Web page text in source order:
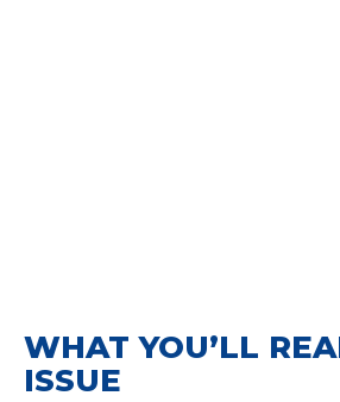
WHAT YOU’LL
ISSUE